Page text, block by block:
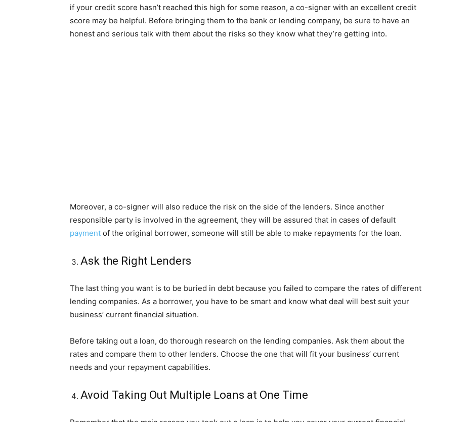
if your credit score hasn’t reached this high for some reason, a co-signer with an excellent credit
score may be helpful. Before bringing them to the bank or lending company, be sure to have an
honest and serious talk with them about the risks so they know what they’re getting into.
Moreover, a co-signer will also reduce the risk on the side of the lenders. Since another
responsible party is involved in the agreement, they will be assured that in cases of default
payment of the original borrower, someone will still be able to make repayments for the loan.
Ask the Right Lenders
The last thing you want is to be buried in debt because you failed to compare the rates of different
lending companies. As a borrower, you have to be smart and know what deal will best suit your
business’ current financial situation.
Before taking out a loan, do thorough research on the lending companies. Ask them about the
rates and compare them to other lenders. Choose the one that will fit your business’ current
needs and your repayment capabilities.
Avoid Taking Out Multiple Loans at One Time